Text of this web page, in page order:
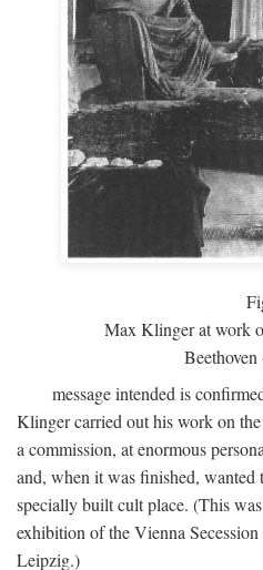
Max Klinger at work
message intended is
Klinger carried out his work on
a commission, at enormous
and, when it was finished, wanted
specially built cult place. (This
exhibition of the Vienna
Leipzig.)